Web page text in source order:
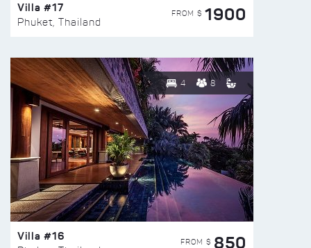
Villa #17
Phuket, Thailand
FROM $ 1900
4 8
Villa #16 FROM $ 850